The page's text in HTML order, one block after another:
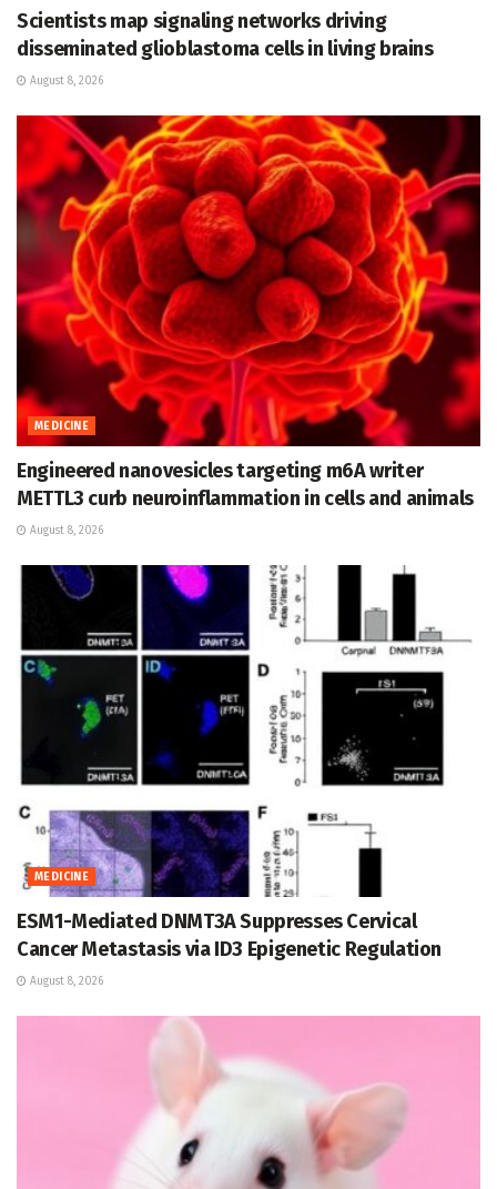
Scientists map signaling networks driving
disseminated glioblastoma cells in living brains
August 8, 2026
MEDICINE
Engineered nanovesicles targeting m6A writer
METTL3 curb neuroinflammation in cells and animals
August 8, 2026
MEDICINE
ESM1-Mediated DNMT3A Suppresses Cervical
Cancer Metastasis via ID3 Epigenetic Regulation
August 8, 2026